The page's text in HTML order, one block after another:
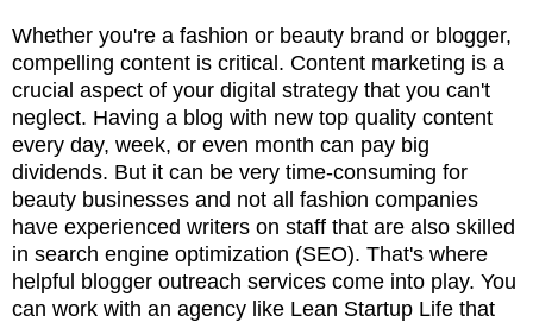
Whether you're a fashion or beauty brand or blogger,
compelling content is critical. Content marketing is a
crucial aspect of your digital strategy that you can't
neglect. Having a blog with new top quality content
every day, week, or even month can pay big
dividends. But it can be very time-consuming for
beauty businesses and not all fashion companies
have experienced writers on staff that are also skilled
in search engine optimization (SEO). That's where
helpful blogger outreach services come into play. You
can work with an agency like Lean Startup Life that